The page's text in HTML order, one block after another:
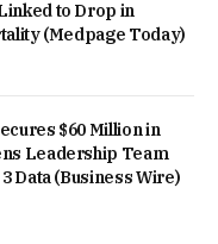
to Drop in
(Medpage Today)
$60 Million in
Leadership Team
Data (Business Wire)